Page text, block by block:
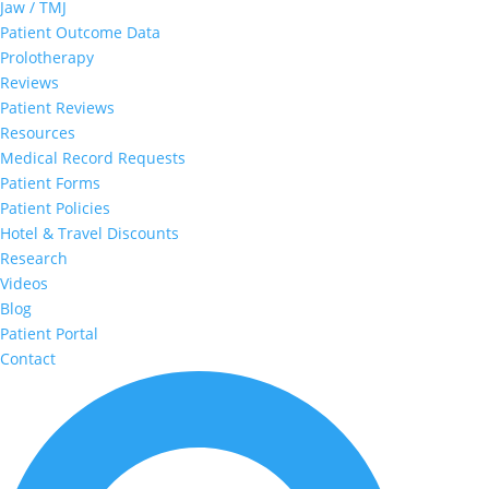
Jaw / TMJ
Patient Outcome Data
Prolotherapy
Reviews
Patient Reviews
Resources
Medical Record Requests
Patient Forms
Patient Policies
Hotel & Travel Discounts
Research
Videos
Blog
Patient Portal
Contact